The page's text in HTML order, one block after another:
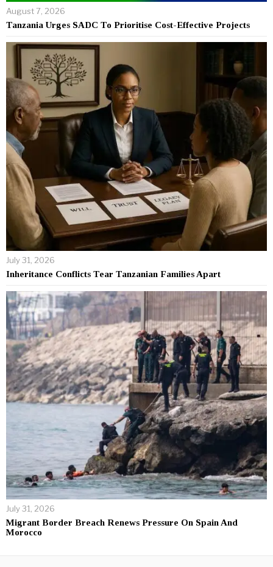
August 7, 2026
Tanzania Urges SADC To Prioritise Cost-Effective Projects
July 31, 2026
Inheritance Conflicts Tear Tanzanian Families Apart
July 31, 2026
Migrant Border Breach Renews Pressure On Spain And
Morocco